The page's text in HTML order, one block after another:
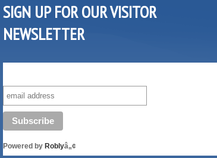
SIGN UP FOR OUR VISITOR
NEWSLETTER
Powered by Roblyâ„¢